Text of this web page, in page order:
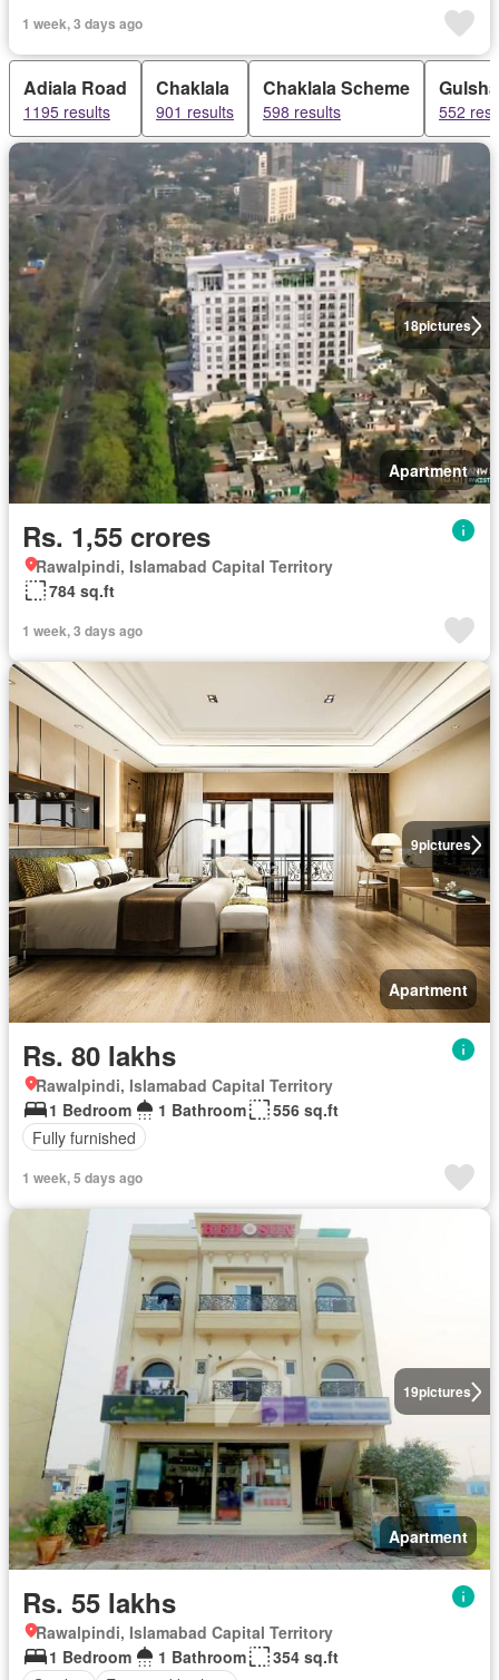
1 week, 3 days ago
Adiala Road
1195 results
Chaklala
901 results
Chaklala Scheme
598 results 552
18pictures
Apartment
Rs. 1,55 crores
Rawalpindi, Islamabad Capital Territory
784 sq.ft
1 week, 3 days ago
9pictures
Apartment
Rs. 80 lakhs
Rawalpindi, Islamabad Capital Territory
1 Bedroom
1 Bathroom
556 sq.ft
Fully furnished
1 week, 5 days ago
19pictures
Apartment
Rs. 55 lakhs
Rawalpindi, Islamabad Capital Territory
1 Bedroom
1 Bathroom
354 sq.ft